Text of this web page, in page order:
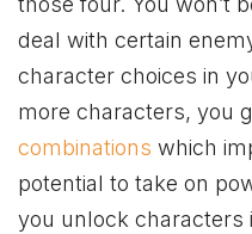
deal with certain
character choices in
more characters, you
combinations which
potential to take on
you unlock characters